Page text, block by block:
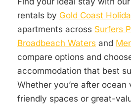
rentals by Gold Coast
apartments across Surfers
Broadbeach Waters and
compare options and
accommodation that best
Whether you’re after
friendly spaces or great-